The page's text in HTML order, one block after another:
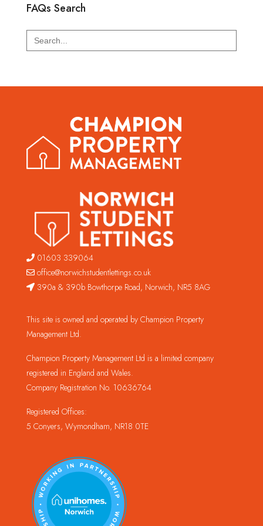
FAQs Search
Search
for:
01603 339064
office@norwichstudentlettings.co.uk
390a & 390b Bowthorpe Road, Norwich, NR5 8AG
This site is owned and operated by Champion Property
Management Ltd.
Champion Property Management Ltd is a limited company
registered in England and Wales.
Company Registration No. 10636764
Registered Offices:
5 Conyers, Wymondham, NR18 0TE